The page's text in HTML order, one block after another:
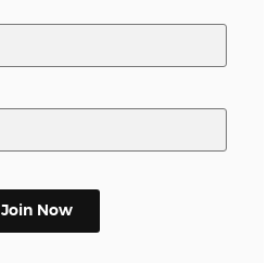
Join Now